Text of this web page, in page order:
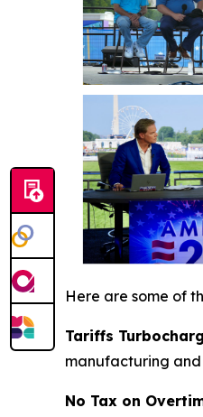
Here are some of
Tariffs
manufacturing and
No Tax on